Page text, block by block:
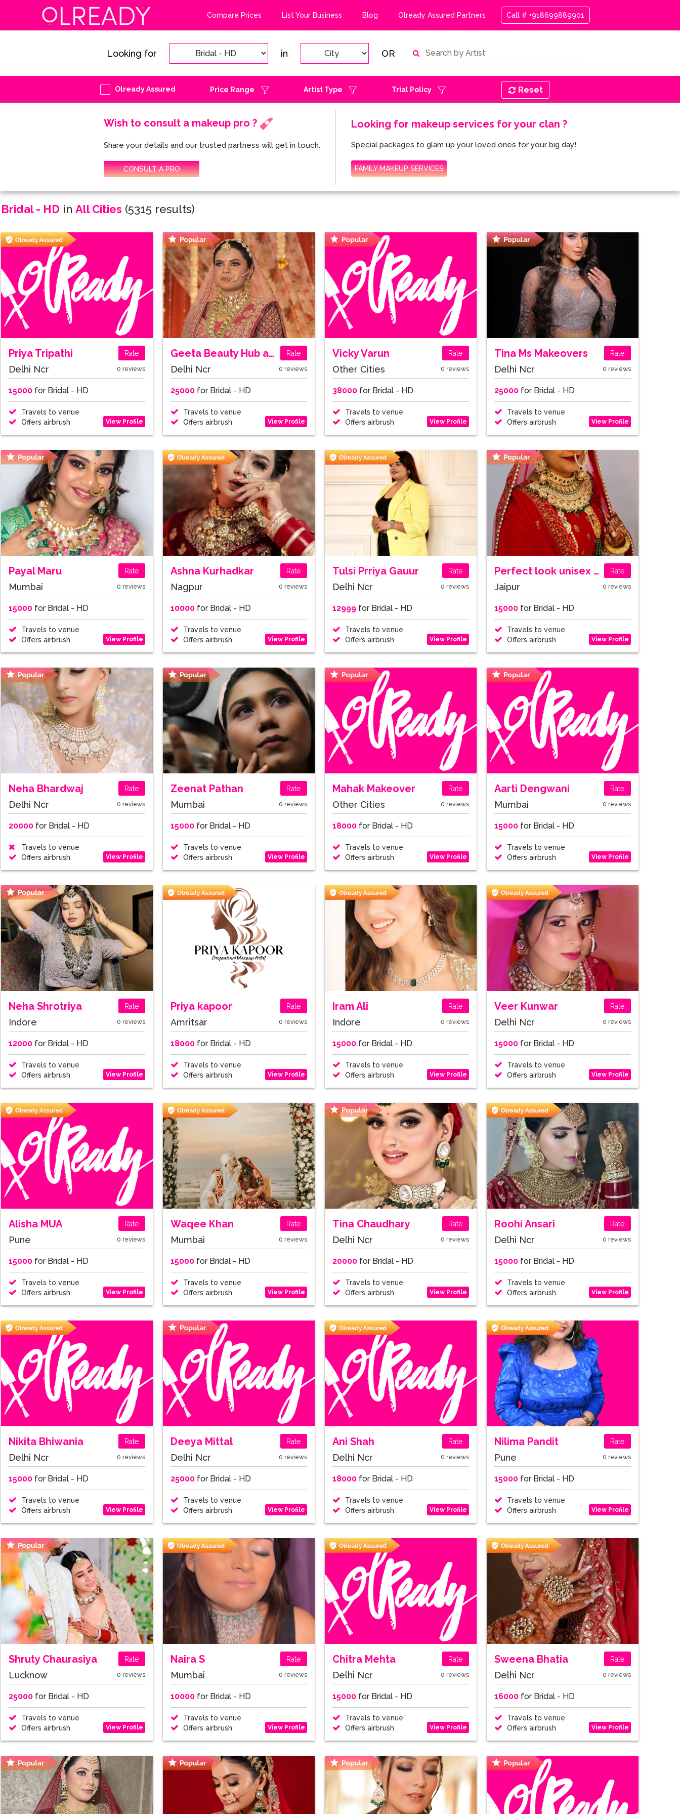
Compare Prices List Your Business Blog Olready Assured Partners Call # +918699889901
Looking for in OR
Olready Assured Price Range Artist Type Trial Policy Reset
Wish to consult a makeup pro ?
Share your details and our trusted partness will get in touch.
CONSULT A PRO
Looking for makeup services for your clan ?
Special packages to glam up your loved ones for your big day!
FAMILY MAKEUP SERVICES
Bridal - HD in All Cities (5315 results)
Priya Tripathi Rate
Delhi Ncr 0 reviews
15000 for Bridal - HD
Travels to venue
Offers airbrush
View Profile
Geeta Beauty Hub and Parlour Rate
Delhi Ncr 0 reviews
25000 for Bridal - HD
Travels to venue
Offers airbrush
View Profile
Vicky Varun Rate
Other Cities 0 reviews
38000 for Bridal - HD
Travels to venue
Offers airbrush
View Profile
Tina Ms Makeovers Rate
Delhi Ncr 0 reviews
25000 for Bridal - HD
Travels to venue
Offers airbrush
View Profile
Payal Maru Rate
Mumbai 0 reviews
15000 for Bridal - HD
Travels to venue
Offers airbrush
View Profile
Ashna Kurhadkar Rate
Nagpur 0 reviews
10000 for Bridal - HD
Travels to venue
Offers airbrush
View Profile
Tulsi Prriya Gauur Rate
Delhi Ncr 0 reviews
12999 for Bridal - HD
Travels to venue
Offers airbrush
View Profile
Perfect look unisex salon Rate
Jaipur 0 reviews
15000 for Bridal - HD
Travels to venue
Offers airbrush
View Profile
Neha Bhardwaj Rate
Delhi Ncr 0 reviews
20000 for Bridal - HD
Travels to venue
Offers airbrush
View Profile
Zeenat Pathan Rate
Mumbai 0 reviews
15000 for Bridal - HD
Travels to venue
Offers airbrush
View Profile
Mahak Makeover Rate
Other Cities 0 reviews
18000 for Bridal - HD
Travels to venue
Offers airbrush
View Profile
Aarti Dengwani Rate
Mumbai 0 reviews
15000 for Bridal - HD
Travels to venue
Offers airbrush
View Profile
Neha Shrotriya Rate
Indore 0 reviews
12000 for Bridal - HD
Travels to venue
Offers airbrush
View Profile
Priya kapoor Rate
Amritsar 0 reviews
18000 for Bridal - HD
Travels to venue
Offers airbrush
View Profile
Iram Ali Rate
Indore 0 reviews
15000 for Bridal - HD
Travels to venue
Offers airbrush
View Profile
Veer Kunwar Rate
Delhi Ncr 0 reviews
15000 for Bridal - HD
Travels to venue
Offers airbrush
View Profile
Alisha MUA Rate
Pune 0 reviews
15000 for Bridal - HD
Travels to venue
Offers airbrush
View Profile
Waqee Khan Rate
Mumbai 0 reviews
15000 for Bridal - HD
Travels to venue
Offers airbrush
View Profile
Tina Chaudhary Rate
Delhi Ncr 0 reviews
20000 for Bridal - HD
Travels to venue
Offers airbrush
View Profile
Roohi Ansari Rate
Delhi Ncr 0 reviews
15000 for Bridal - HD
Travels to venue
Offers airbrush
View Profile
Nikita Bhiwania Rate
Delhi Ncr 0 reviews
15000 for Bridal - HD
Travels to venue
Offers airbrush
View Profile
Deeya Mittal Rate
Delhi Ncr 0 reviews
25000 for Bridal - HD
Travels to venue
Offers airbrush
View Profile
Ani Shah Rate
Delhi Ncr 0 reviews
18000 for Bridal - HD
Travels to venue
Offers airbrush
View Profile
Nilima Pandit Rate
Pune 0 reviews
15000 for Bridal - HD
Travels to venue
Offers airbrush
View Profile
Shruty Chaurasiya Rate
Lucknow 0 reviews
25000 for Bridal - HD
Travels to venue
Offers airbrush
View Profile
Naira S Rate
Mumbai 0 reviews
10000 for Bridal - HD
Travels to venue
Offers airbrush
View Profile
Chitra Mehta Rate
Delhi Ncr 0 reviews
15000 for Bridal - HD
Travels to venue
Offers airbrush
View Profile
Sweena Bhatia Rate
Delhi Ncr 0 reviews
16000 for Bridal - HD
Travels to venue
Offers airbrush
View Profile